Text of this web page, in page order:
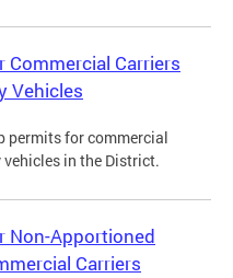
Commercial Carriers
Vehicles
permits for commercial
in the District.
Non-Apportioned
Carriers